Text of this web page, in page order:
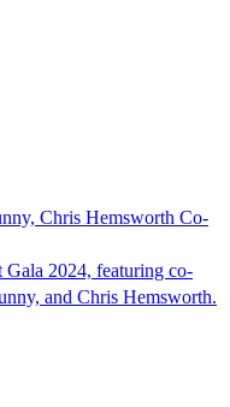
Chris Hemsworth Co-
2024, featuring co-
and Chris Hemsworth.